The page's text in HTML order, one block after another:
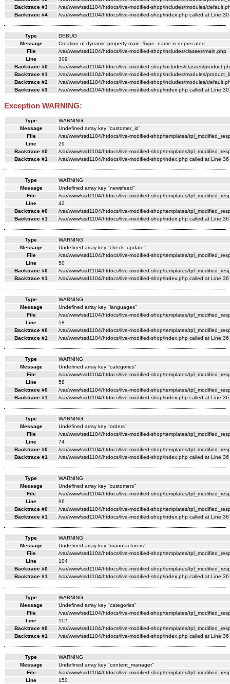
Backtrace #3
/var/www/ssd1104/htdocs/live-modified-shop/includes/modules/
Backtrace #4
/var/www/ssd1104/htdocs/live-modified-shop/index.php called at Line 30
Type
DEBUG
Message
Creation of dynamic property main::$vpe_name is deprecated
File
/var/www/ssd1104/htdocs/live-modified-shop/includes/classes/main.php
Line
309
Backtrace #0
/var/www/ssd1104/htdocs/live-modified-shop/includes/classes/
Backtrace #1
/var/www/ssd1104/htdocs/live-modified-shop/includes/modules/
Backtrace #2
/var/www/ssd1104/htdocs/live-modified-shop/includes/modules/
Backtrace #3
/var/www/ssd1104/htdocs/live-modified-shop/index.php called at Line 30
Exception WARNING:
Type
WARNING
Message
Undefined array key "customer_id"
File
/var/www/ssd1104/htdocs/live-modified-shop/templates/
Line
29
Backtrace #0
/var/www/ssd1104/htdocs/live-modified-shop/templates/
Backtrace #1
/var/www/ssd1104/htdocs/live-modified-shop/index.php called at Line 36
Type
WARNING
Message
Undefined array key "newsfeed"
File
/var/www/ssd1104/htdocs/live-modified-shop/templates/
Line
42
Backtrace #0
/var/www/ssd1104/htdocs/live-modified-shop/templates/
Backtrace #1
/var/www/ssd1104/htdocs/live-modified-shop/index.php called at Line 36
Type
WARNING
Message
Undefined array key "check_update"
File
/var/www/ssd1104/htdocs/live-modified-shop/templates/
Line
50
Backtrace #0
/var/www/ssd1104/htdocs/live-modified-shop/templates/
Backtrace #1
/var/www/ssd1104/htdocs/live-modified-shop/index.php called at Line 36
Type
WARNING
Message
Undefined array key "languages"
File
/var/www/ssd1104/htdocs/live-modified-shop/templates/
Line
58
Backtrace #0
/var/www/ssd1104/htdocs/live-modified-shop/templates/
Backtrace #1
/var/www/ssd1104/htdocs/live-modified-shop/index.php called at Line 36
Type
WARNING
Message
Undefined array key "categories"
File
/var/www/ssd1104/htdocs/live-modified-shop/templates/
Line
58
Backtrace #0
/var/www/ssd1104/htdocs/live-modified-shop/templates/
Backtrace #1
/var/www/ssd1104/htdocs/live-modified-shop/index.php called at Line 36
Type
WARNING
Message
Undefined array key "orders"
File
/var/www/ssd1104/htdocs/live-modified-shop/templates/
Line
74
Backtrace #0
/var/www/ssd1104/htdocs/live-modified-shop/templates/
Backtrace #1
/var/www/ssd1104/htdocs/live-modified-shop/index.php called at Line 36
Type
WARNING
Message
Undefined array key "customers"
File
/var/www/ssd1104/htdocs/live-modified-shop/templates/
Line
96
Backtrace #0
/var/www/ssd1104/htdocs/live-modified-shop/templates/
Backtrace #1
/var/www/ssd1104/htdocs/live-modified-shop/index.php called at Line 36
Type
WARNING
Message
Undefined array key "manufacturers"
File
/var/www/ssd1104/htdocs/live-modified-shop/templates/
Line
104
Backtrace #0
/var/www/ssd1104/htdocs/live-modified-shop/templates/
Backtrace #1
/var/www/ssd1104/htdocs/live-modified-shop/index.php called at Line 36
Type
WARNING
Message
Undefined array key "categories"
File
/var/www/ssd1104/htdocs/live-modified-shop/templates/
Line
112
Backtrace #0
/var/www/ssd1104/htdocs/live-modified-shop/templates/
Backtrace #1
/var/www/ssd1104/htdocs/live-modified-shop/index.php called at Line 36
Type
WARNING
Message
Undefined array key "content_manager"
File
/var/www/ssd1104/htdocs/live-modified-shop/templates/
Line
150